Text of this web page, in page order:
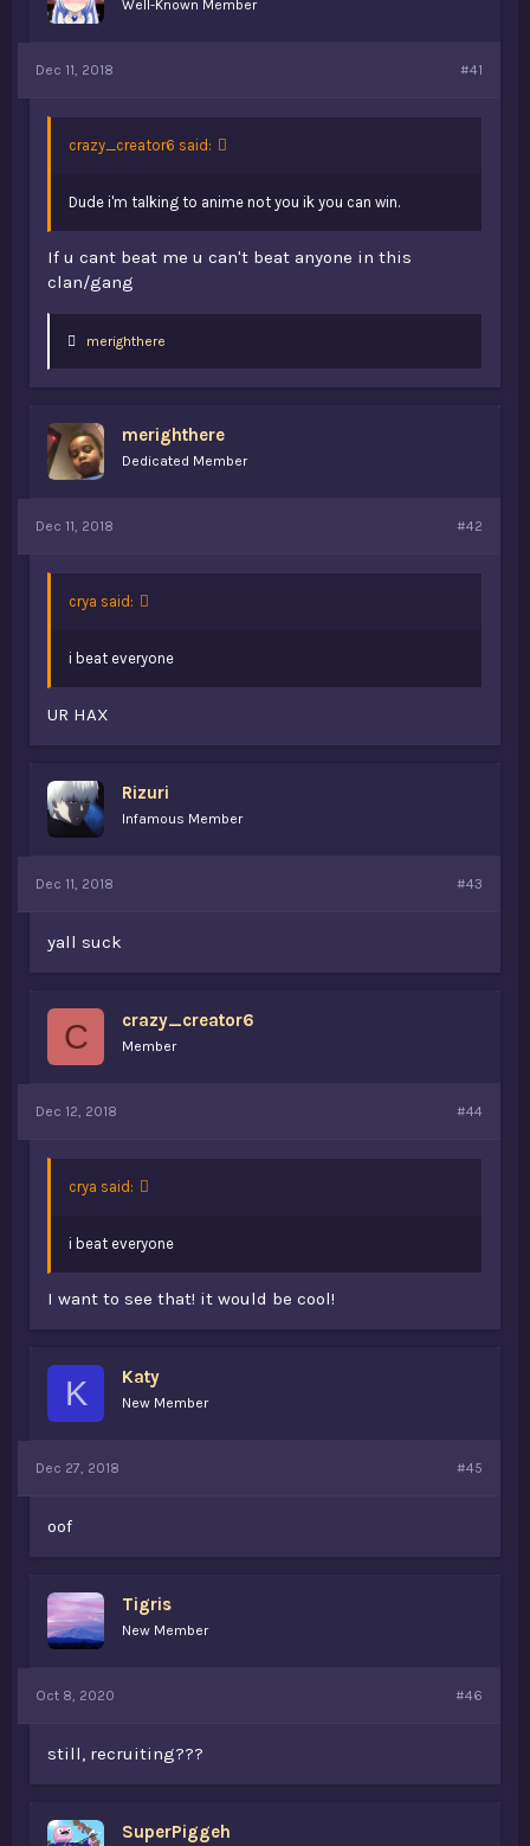
t
r
Well-Known Member
Dec 11, 2018 #41
crazy_creator6 said:
Dude i'm talking to anime not you ik you can win.
If u cant beat me u can't beat anyone in this
clan/gang
L
:
merighthere
merighthere
Dedicated Member
Dec 11, 2018 #42
crya said:
i beat everyone
UR HAX
Rizuri
Infamous Member
Dec 11, 2018 #43
yall suck
C crazy_creator6
Member
Dec 12, 2018 #44
crya said:
i beat everyone
I want to see that! it would be cool!
K Katy
New Member
Dec 27, 2018 #45
oof
Tigris
New Member
Oct 8, 2020 #46
still, recruiting???
SuperPiggeh